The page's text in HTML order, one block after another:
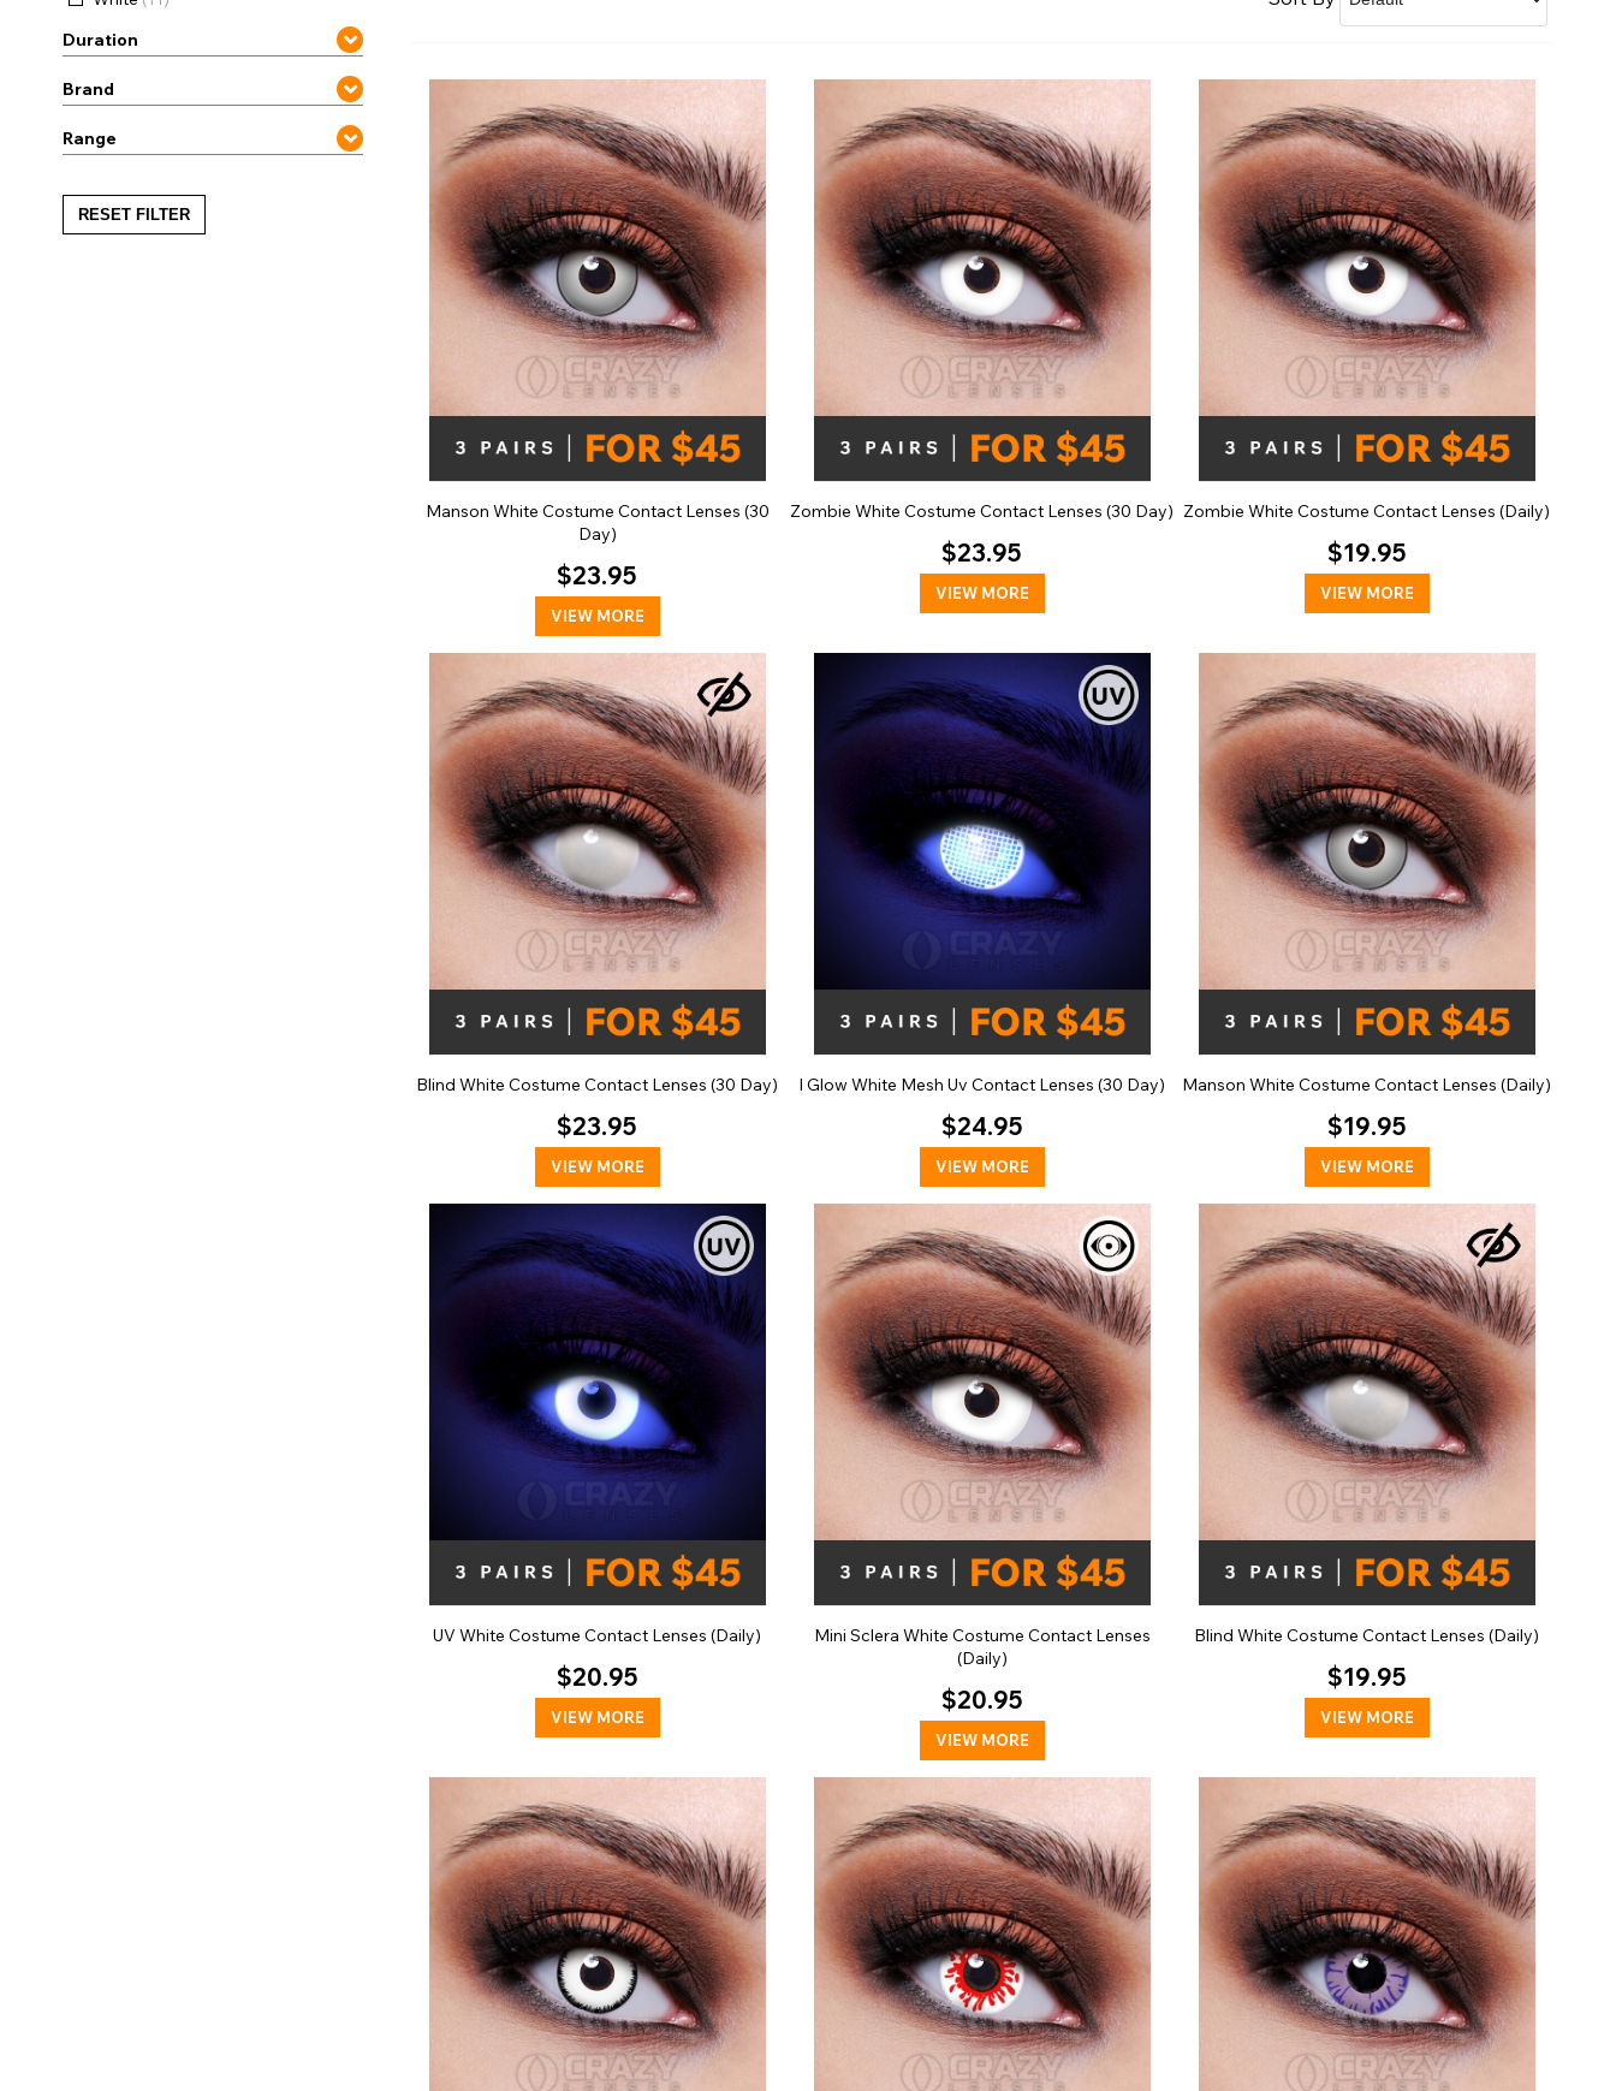
Shop Accessories Sale
Duration
Brand
Range
RESET FILTER
Manson White Costume Contact Lenses (30
Day)
$23.95
VIEW MORE
Zombie White Costume Contact Lenses (30 Day)
$23.95
VIEW MORE
Zombie White Costume Contact Lenses (Daily)
$19.95
VIEW MORE
Blind White Costume Contact Lenses (30 Day)
$23.95
VIEW MORE
I Glow White Mesh Uv Contact Lenses (30 Day)
$24.95
VIEW MORE
Manson White Costume Contact Lenses (Daily)
$19.95
VIEW MORE
UV White Costume Contact Lenses (Daily)
$20.95
VIEW MORE
Mini Sclera White Costume Contact Lenses
(Daily)
$20.95
VIEW MORE
Blind White Costume Contact Lenses (Daily)
$19.95
VIEW MORE